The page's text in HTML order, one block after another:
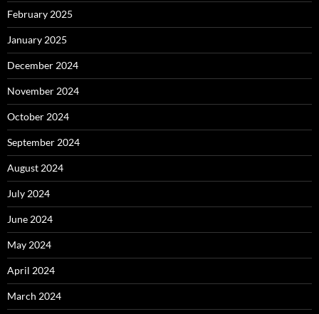
February 2025
January 2025
December 2024
November 2024
October 2024
September 2024
August 2024
July 2024
June 2024
May 2024
April 2024
March 2024